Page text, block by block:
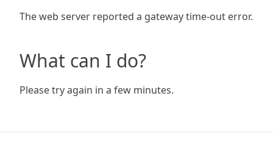
The web server reported a gateway time-out error.
What can I do?
Please try again in a few minutes.